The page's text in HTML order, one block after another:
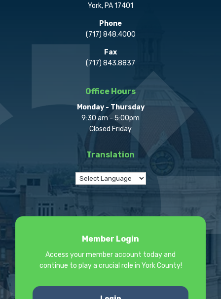
York, PA 17401
Phone
(717) 848.4000
Fax
(717) 843.8837
Office Hours
Monday - Thursday
9:30 am - 5:00pm
Closed Friday
Translation
Member Login
Access your member account today and
continue to play a crucial role in York County!